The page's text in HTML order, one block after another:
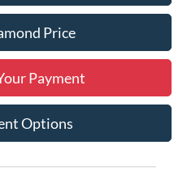
Price
Payment
Options